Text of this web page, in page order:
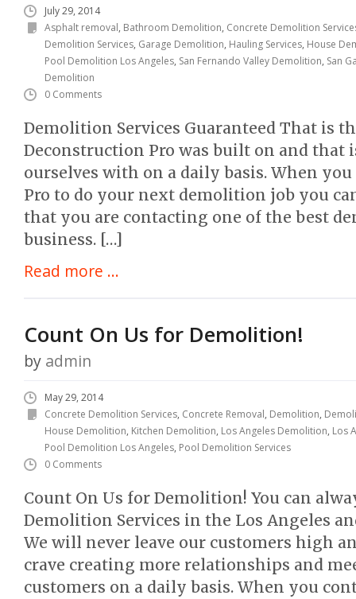
July 29, 2014
Asphalt removal, Bathroom Demolition, Concrete Demolition
Demolition Services, Garage Demolition, Hauling Services, House
Pool Demolition Los Angeles, San Fernando Valley Demolition, San
Demolition
0 Comments
Demolition Services Guaranteed That is
Deconstruction Pro was built on and that
ourselves with on a daily basis. When
Pro to do your next demolition job you
that you are contacting one of the best
business. […]
Read more ...
Count On Us for Demolition!
by admin
May 29, 2014
Concrete Demolition Services, Concrete Removal, Demolition,
House Demolition, Kitchen Demolition, Los Angeles Demolition, Los
Pool Demolition Los Angeles, Pool Demolition Services
0 Comments
Count On Us for Demolition! You can
Demolition Services in the Los Angeles
We will never leave our customers high
crave creating more relationships and
customers on a daily basis. When you